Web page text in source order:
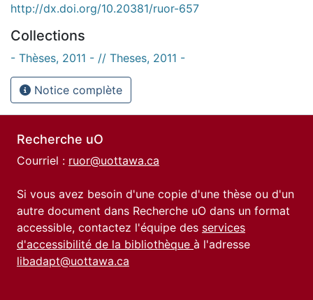
http://dx.doi.org/10.20381/ruor-657
Collections
- Thèses, 2011 - // Theses, 2011 -
Notice complète
Recherche uO
Courriel : ruor@uottawa.ca
Si vous avez besoin d'une copie d'une thèse ou d'un
autre document dans Recherche uO dans un format
accessible, contactez l'équipe des services
d'accessibilité de la bibliothèque à l'adresse
libadapt@uottawa.ca